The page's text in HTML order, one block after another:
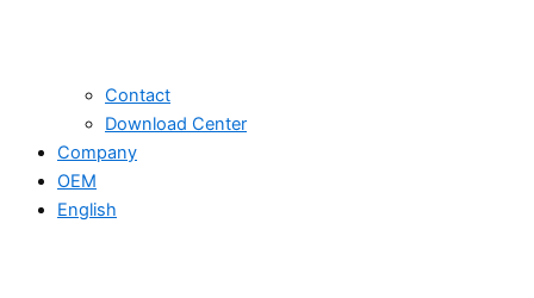
Contact
Download Center
Company
OEM
English